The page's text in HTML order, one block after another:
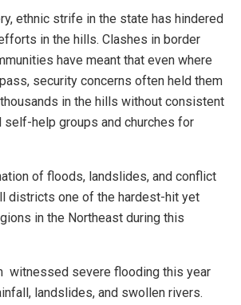
ethnic strife in the state has hindered
in the hills. Clashes in border
have meant that even where
security concerns often held them
in the hills without consistent
self-help groups and churches for
of floods, landslides, and conflict
districts one of the hardest-hit yet
in the Northeast during this
witnessed severe flooding this year
landslides, and swollen rivers.